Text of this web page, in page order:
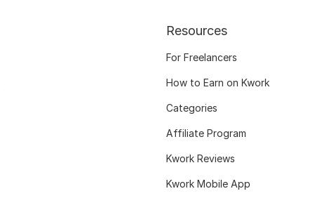
Resources
For Freelancers
How to Earn on Kwork
Categories
Affiliate Program
Kwork Reviews
Kwork Mobile App